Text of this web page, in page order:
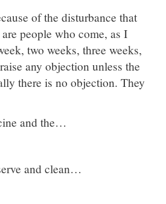
of the disturbance that
people who come, as I
two weeks, three weeks,
any objection unless the
there is no objection. They
and the…
and clean…